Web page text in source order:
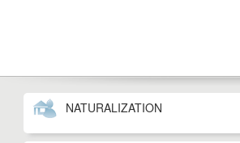
NATURALIZATION